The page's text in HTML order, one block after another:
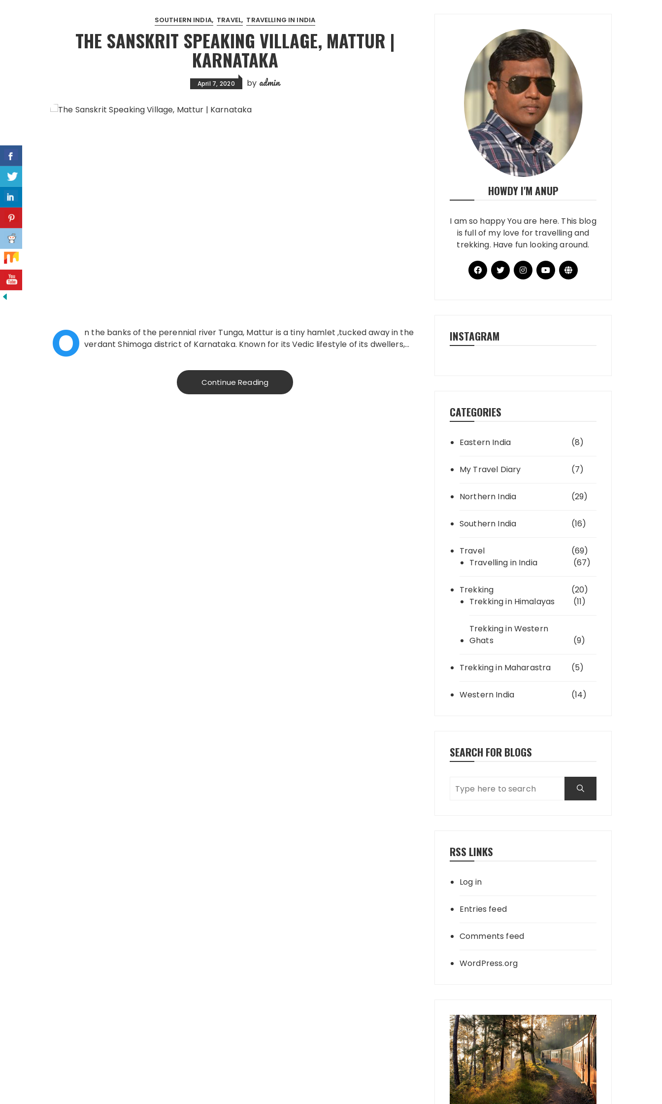
SOUTHERN INDIA TRAVEL TRAVELLING IN INDIA
THE SANSKRIT SPEAKING VILLAGE, MATTUR |
KARNATAKA
April 7, 2020 by admin
O n the banks of the perennial river Tunga, Mattur is a tiny hamlet ,tucked away in the
verdant Shimoga district of Karnataka. Known for its Vedic lifestyle of its dwellers,…
Continue Reading
HOWDY I'M ANUP
I am so happy You are here. This blog
is full of my love for travelling and
trekking. Have fun looking around.
INSTAGRAM
CATEGORIES
Eastern India (8)
My Travel Diary (7)
Northern India (29)
Southern India (16)
Travel
(69)
Travelling in India
(67)
Trekking
(20)
Trekking in Himalayas
(11)
Trekking in Western
Ghats
(9)
Trekking in Maharastra (5)
Western India (14)
SEARCH FOR BLOGS
RSS LINKS
Log in
Entries feed
Comments feed
WordPress.org